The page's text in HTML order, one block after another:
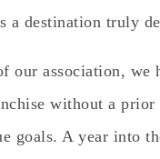
a destination truly
our association, we
without a
goals. A year into